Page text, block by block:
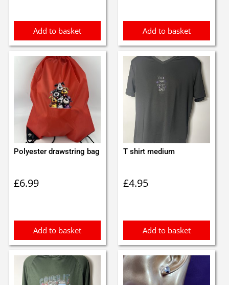
Add to basket Add to basket
Polyester drawstring bag
£6.99
Add to basket
T shirt medium
£4.95
Add to basket